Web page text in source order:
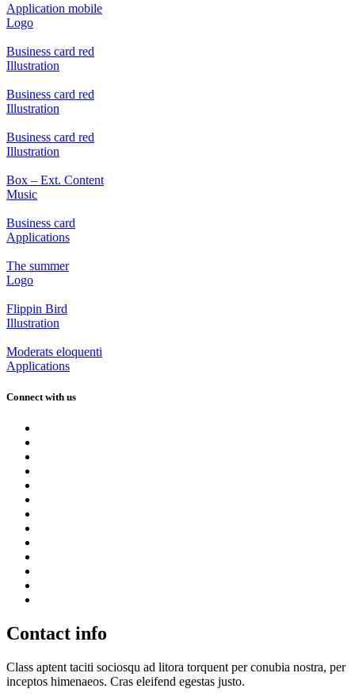
Application mobile
Logo
Business card red
Illustration
Business card red
Illustration
Business card red
Illustration
Box – Ext. Content
Music
Business card
Applications
The summer
Logo
Flippin Bird
Illustration
Moderats eloquenti
Applications
Connect with us
Contact info
Class aptent taciti sociosqu ad litora torquent per conubia nostra, per
inceptos himenaeos. Cras eleifend egestas justo.